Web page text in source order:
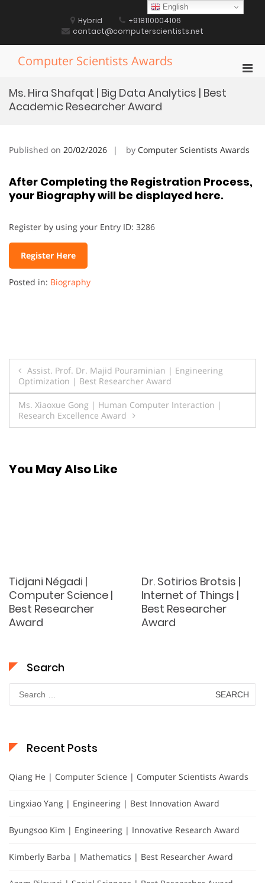
Hybrid
+918110004106
contact@computerscientists.net
Computer Scientists Awards
Ms. Hira Shafqat | Big Data Analytics | Best
Academic Researcher Award
Published on 20/02/2026 by Computer Scientists Awards
After Completing the Registration Process,
your Biography will be displayed here.
Register by using your Entry ID: 3286
Register Here
Posted in: Biography
Post
navigation
Assist. Prof. Dr. Majid Pouraminian | Engineering
Optimization | Best Researcher Award
Ms. Xiaoxue Gong | Human Computer Interaction |
Research Excellence Award
You May Also Like
Tidjani Négadi |
Computer Science |
Best Researcher
Award
Dr. Sotirios Brotsis |
Internet of Things |
Best Researcher
Award
Search
Search
for:
Recent Posts
Qiang He | Computer Science | Computer Scientists Awards
Lingxiao Yang | Engineering | Best Innovation Award
Byungsoo Kim | Engineering | Innovative Research Award
Kimberly Barba | Mathematics | Best Researcher Award
English